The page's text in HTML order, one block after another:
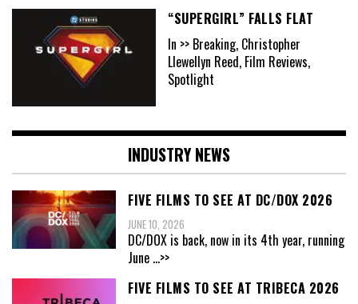
“SUPERGIRL” FALLS FLAT
In >> Breaking, Christopher
Llewellyn Reed, Film Reviews,
Spotlight
INDUSTRY NEWS
FIVE FILMS TO SEE AT DC/DOX 2026
JUNE 10, 2026
DC/DOX is back, now in its 4th year, running
June ...>>
FIVE FILMS TO SEE AT TRIBECA 2026